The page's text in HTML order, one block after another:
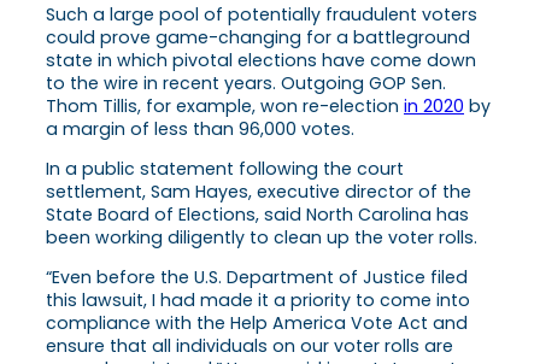
Such a large pool of potentially fraudulent voters
could prove game-changing for a battleground
state in which pivotal elections have come down
to the wire in recent years. Outgoing GOP Sen.
Thom Tillis, for example, won re-election in 2020 by
a margin of less than 96,000 votes.
In a public statement following the court
settlement, Sam Hayes, executive director of the
State Board of Elections, said North Carolina has
been working diligently to clean up the voter rolls.
“Even before the U.S. Department of Justice filed
this lawsuit, I had made it a priority to come into
compliance with the Help America Vote Act and
ensure that all individuals on our voter rolls are